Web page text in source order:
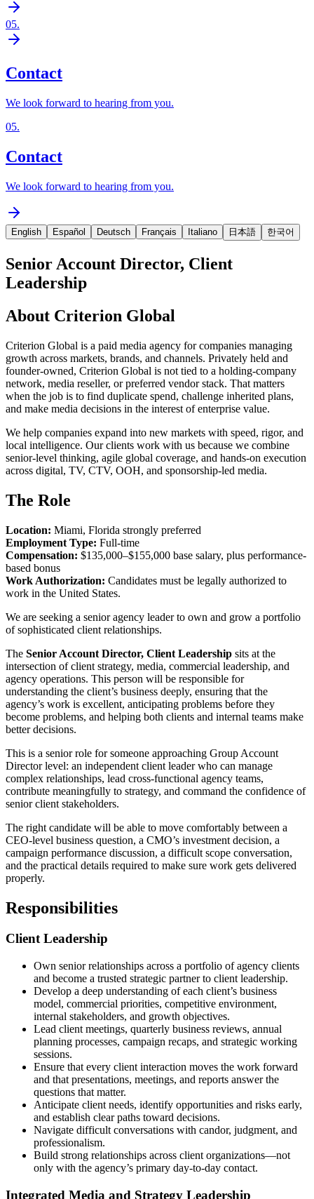
05.
Contact
We look forward to hearing from you.
05.
Contact
We look forward to hearing from you.
English Español Deutsch Français Italiano 日本語 한국어
Senior Account Director, Client
Leadership
About Criterion Global
Criterion Global is a paid media agency for companies managing
growth across markets, brands, and channels. Privately held and
founder-owned, Criterion Global is not tied to a holding-company
network, media reseller, or preferred vendor stack. That matters
when the job is to find duplicate spend, challenge inherited plans,
and make media decisions in the interest of enterprise value.
We help companies expand into new markets with speed, rigor, and
local intelligence. Our clients work with us because we combine
senior-level thinking, agile global coverage, and hands-on execution
across digital, TV, CTV, OOH, and sponsorship-led media.
The Role
Location: Miami, Florida strongly preferred
Employment Type: Full-time
Compensation: $135,000–$155,000 base salary, plus performance-
based bonus
Work Authorization: Candidates must be legally authorized to
work in the United States.
We are seeking a senior agency leader to own and grow a portfolio
of sophisticated client relationships.
The Senior Account Director, Client Leadership sits at the
intersection of client strategy, media, commercial leadership, and
agency operations. This person will be responsible for
understanding the client’s business deeply, ensuring that the
agency’s work is excellent, anticipating problems before they
become problems, and helping both clients and internal teams make
better decisions.
This is a senior role for someone approaching Group Account
Director level: an independent client leader who can manage
complex relationships, lead cross-functional agency teams,
contribute meaningfully to strategy, and command the confidence of
senior client stakeholders.
The right candidate will be able to move comfortably between a
CEO-level business question, a CMO’s investment decision, a
campaign performance discussion, a difficult scope conversation,
and the practical details required to make sure work gets delivered
properly.
Responsibilities
Client Leadership
Own senior relationships across a portfolio of agency clients
and become a trusted strategic partner to client leadership.
Develop a deep understanding of each client’s business
model, commercial priorities, competitive environment,
internal stakeholders, and growth objectives.
Lead client meetings, quarterly business reviews, annual
planning processes, campaign recaps, and strategic working
sessions.
Ensure that every client interaction moves the work forward
and that presentations, meetings, and reports answer the
questions that matter.
Anticipate client needs, identify opportunities and risks early,
and establish clear paths toward decisions.
Navigate difficult conversations with candor, judgment, and
professionalism.
Build strong relationships across client organizations—not
only with the agency’s primary day-to-day contact.
Integrated Media and Strategy Leadership